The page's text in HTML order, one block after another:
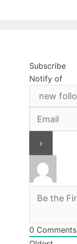
Subscribe
Notify of
0 Comments